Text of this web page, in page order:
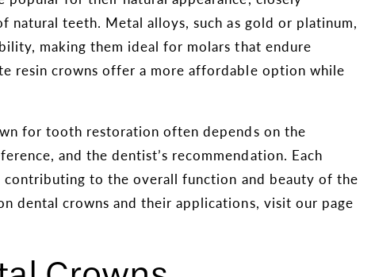
natural teeth. Metal alloys, such as gold or platinum,
making them ideal for molars that endure
resin crowns offer a more affordable option while
for tooth restoration often depends on the
and the dentist’s recommendation. Each
contributing to the overall function and beauty of the
dental crowns and their applications, visit our page